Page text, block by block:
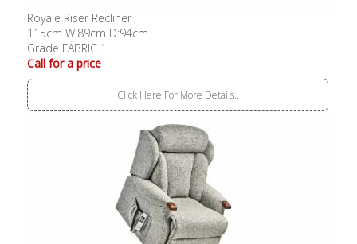
Royale Riser Recliner
115cm W:89cm D:94cm
Grade FABRIC 1
Call for a price
Click Here For More Details..